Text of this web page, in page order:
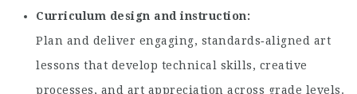
Curriculum design and instruction
Plan and deliver engaging, standards‑aligned art
lessons that develop technical skills, creative
processes, and art appreciation across grade levels.